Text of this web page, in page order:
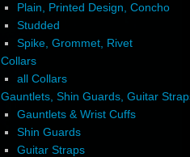
Plain, Printed Design, Concho
Studded
Spike, Grommet, Rivet
Collars
all Collars
Gauntlets, Shin Guards, Guitar
Gauntlets & Wrist Cuffs
Shin Guards
Guitar Straps